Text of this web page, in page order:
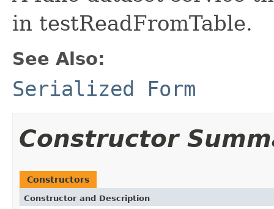
in testReadFromTable.
See Also:
Serialized Form
Constructor
Constructors
Constructor and Description